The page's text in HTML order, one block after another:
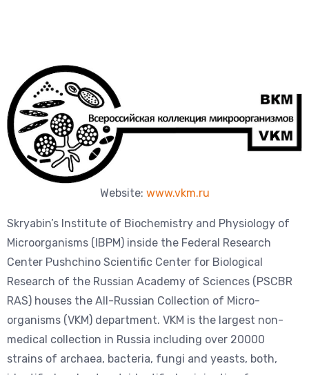
Website: www.vkm.ru
Skryabin’s Institute of Biochemistry and Physiology of
Microorganisms (IBPM) inside the Federal Research
Center Pushchino Scientific Center for Biological
Research of the Russian Academy of Sciences (PSCBR
RAS) houses the All-Russian Collection of Micro-
organisms (VKM) department. VKM is the largest non-
medical collection in Russia including over 20000
strains of archaea, bacteria, fungi and yeasts, both,